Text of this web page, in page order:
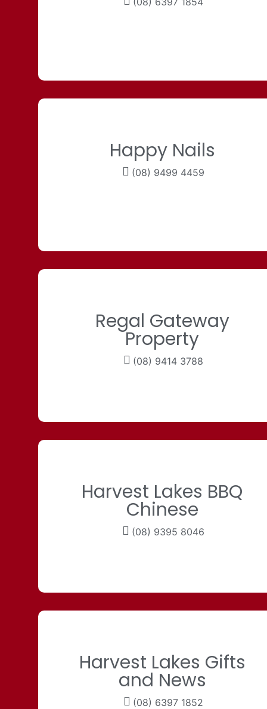
Happy Nails
(08) 9499 4459
Regal Gateway
Property
(08) 9414 3788
Harvest Lakes BBQ
Chinese
(08) 9395 8046
Harvest Lakes Gifts
and News
(08) 6397 1852